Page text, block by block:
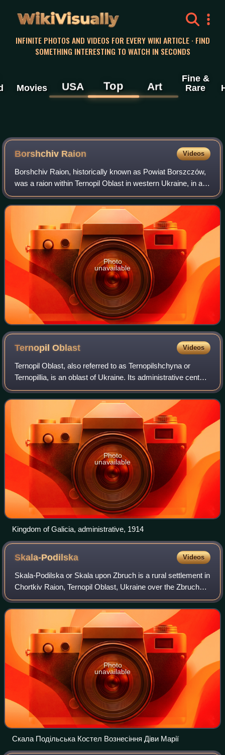
WikiVisually
INFINITE PHOTOS AND VIDEOS FOR EVERY WIKI ARTICLE · FIND
SOMETHING INTERESTING TO WATCH IN SECONDS
Movies USA Top Art
Fine &
Rare
Borshchiv Raion Videos
Borshchiv Raion, historically known as Powiat Borszczów,
was a raion within Ternopil Oblast in western Ukraine, in a
historical region known as Galicia and bordering Podollia.
The administrative cente
Photo
unavailable
TernopilOblast Videos
Ternopil Oblast, also referred to as Ternopilshchyna or
Ternopillia, is an oblast of Ukraine. Its administrative center
is Ternopil, through which flows the Seret, a tributary of the
Dniester. Populat
Photo
unavailable
Kingdom of Galicia, administrative, 1914
Skala-Podilska Videos
Skala-Podilska or Skala upon Zbruch is a rural settlement in
Chortkiv Raion, Ternopil Oblast, Ukraine over the Zbruch
River. It hosts the administration of Skala-Podilska
settlement hromada, one of th
Photo
unavailable
Скала Подільська Костел Вознесіння Діви Марії